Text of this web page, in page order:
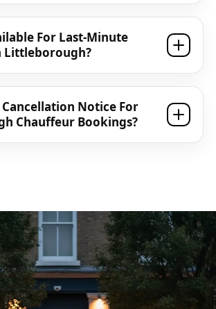
For Last-Minute
Littleborough?
Cancellation Notice For
Chauffeur Bookings?